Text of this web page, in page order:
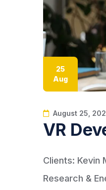
25
Aug
August 25,
VR
Clients: Kevin
Research &